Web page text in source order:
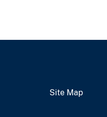
Site Map